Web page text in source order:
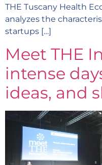
THE Tuscany Health
analyzes the
startups […]
Meet THE
intense
ideas, and